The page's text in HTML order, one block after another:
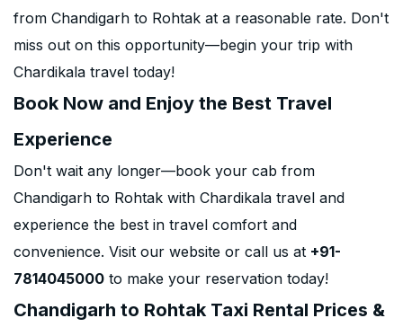
from Chandigarh to Rohtak at a reasonable rate. Don't
miss out on this opportunity—begin your trip with
Chardikala travel today!
Book Now and Enjoy the Best Travel
Experience
Don't wait any longer—book your cab from
Chandigarh to Rohtak with Chardikala travel and
experience the best in travel comfort and
convenience. Visit our website or call us at +91-
7814045000 to make your reservation today!
Chandigarh to Rohtak Taxi Rental Prices &